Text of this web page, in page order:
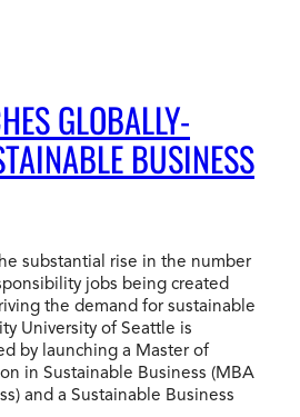
GLOBALLY-
BUSINESS
substantial rise in the number
jobs being created
the demand for sustainable
University of Seattle is
by launching a Master of
in Sustainable Business (MBA
and a Sustainable Business